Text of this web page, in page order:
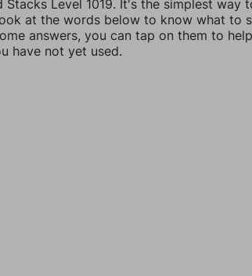
Stacks Level 1019. It's the simplest way
at the words below to know what to
answers, you can tap on them to help
have not yet used.